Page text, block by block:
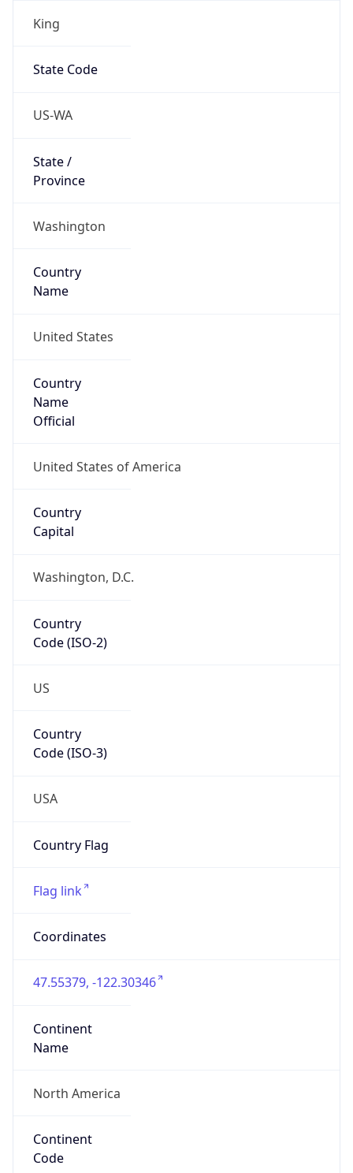
King
State Code
US-WA
State /
Province
Washington
Country
Name
United States
Country
Name
Official
United States of America
Country
Capital
Washington, D.C.
Country
Code (ISO-2)
US
Country
Code (ISO-3)
USA
Country Flag
Flag link
Coordinates
47.55379, -122.30346
Continent
Name
North America
Continent
Code